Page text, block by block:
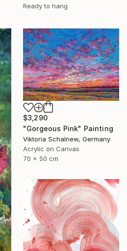
Ready to hang
$3,290
"Gorgeous Pink" Painting
Viktoria Schalnew, Germany
Acrylic on Canvas
70 x 50 cm